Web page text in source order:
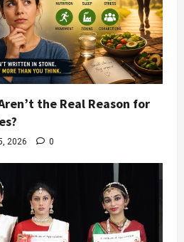
the Real Reason for
2026 0